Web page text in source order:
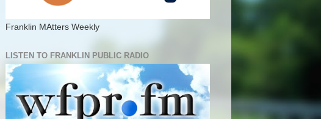
Franklin MAtters Weekly
LISTEN TO FRANKLIN PUBLIC RADIO